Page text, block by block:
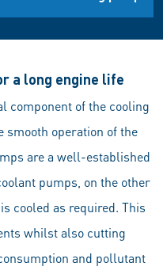
a long engine life
component of the cooling
smooth operation of the
are a well-established
pumps, on the other
cooled as required. This
whilst also cutting
and pollutant